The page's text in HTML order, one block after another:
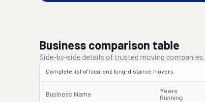
Business comparison table
Side-by-side details of trusted moving companies.
Complete list of local and long-distance movers.
Business Name
Years
Running